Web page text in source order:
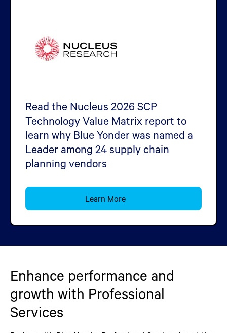
Read the Nucleus 2026 SCP
Technology Value Matrix report to
learn why Blue Yonder was named a
Leader among 24 supply chain
planning vendors
Learn More
Enhance performance and
growth with Professional
Services